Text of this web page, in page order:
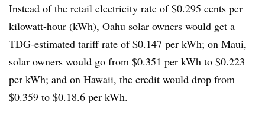
Instead of the retail electricity rate of $0.295 cents per
kilowatt-hour (kWh), Oahu solar owners would get a
TDG-estimated tariff rate of $0.147 per kWh; on Maui,
solar owners would go from $0.351 per kWh to $0.223
per kWh; and on Hawaii, the credit would drop from
$0.359 to $0.18.6 per kWh.